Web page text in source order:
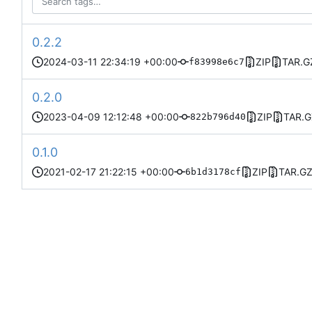
0.2.2
2024-03-11 22:34:19 +00:00 f83998e6c7 ZIP
0.2.0
2023-04-09 12:12:48 +00:00 822b796d40 ZIP
0.1.0
2021-02-17 21:22:15 +00:00 6b1d3178cf ZIP TAR.GZ